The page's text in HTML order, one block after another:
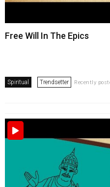
Free Will In The Epics
Spiritual Trendsetter Recently